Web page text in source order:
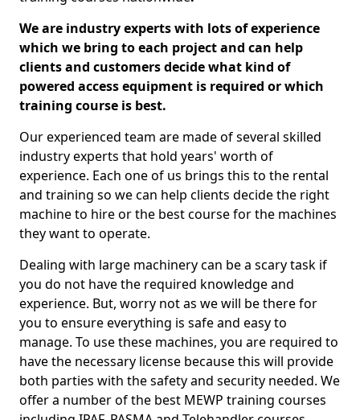
We are industry experts with lots of experience
which we bring to each project and can help
clients and customers decide what kind of
powered access equipment is required or which
training course is best.
Our experienced team are made of several skilled
industry experts that hold years' worth of
experience. Each one of us brings this to the rental
and training so we can help clients decide the right
machine to hire or the best course for the machines
they want to operate.
Dealing with large machinery can be a scary task if
you do not have the required knowledge and
experience. But, worry not as we will be there for
you to ensure everything is safe and easy to
manage. To use these machines, you are required to
have the necessary license because this will provide
both parties with the safety and security needed. We
offer a number of the best MEWP training courses